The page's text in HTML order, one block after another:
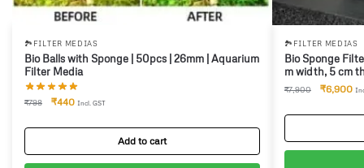
🏞️FILTER MEDIAS
Bio Balls with Sponge | 50pcs | 26mm | Aquarium
Filter Media
₹798 ₹440 Incl. GST
Add to cart
🏞️FILTER MEDIAS
Bio Sponge
m width, 5 cm
₹7,900 ₹6,900